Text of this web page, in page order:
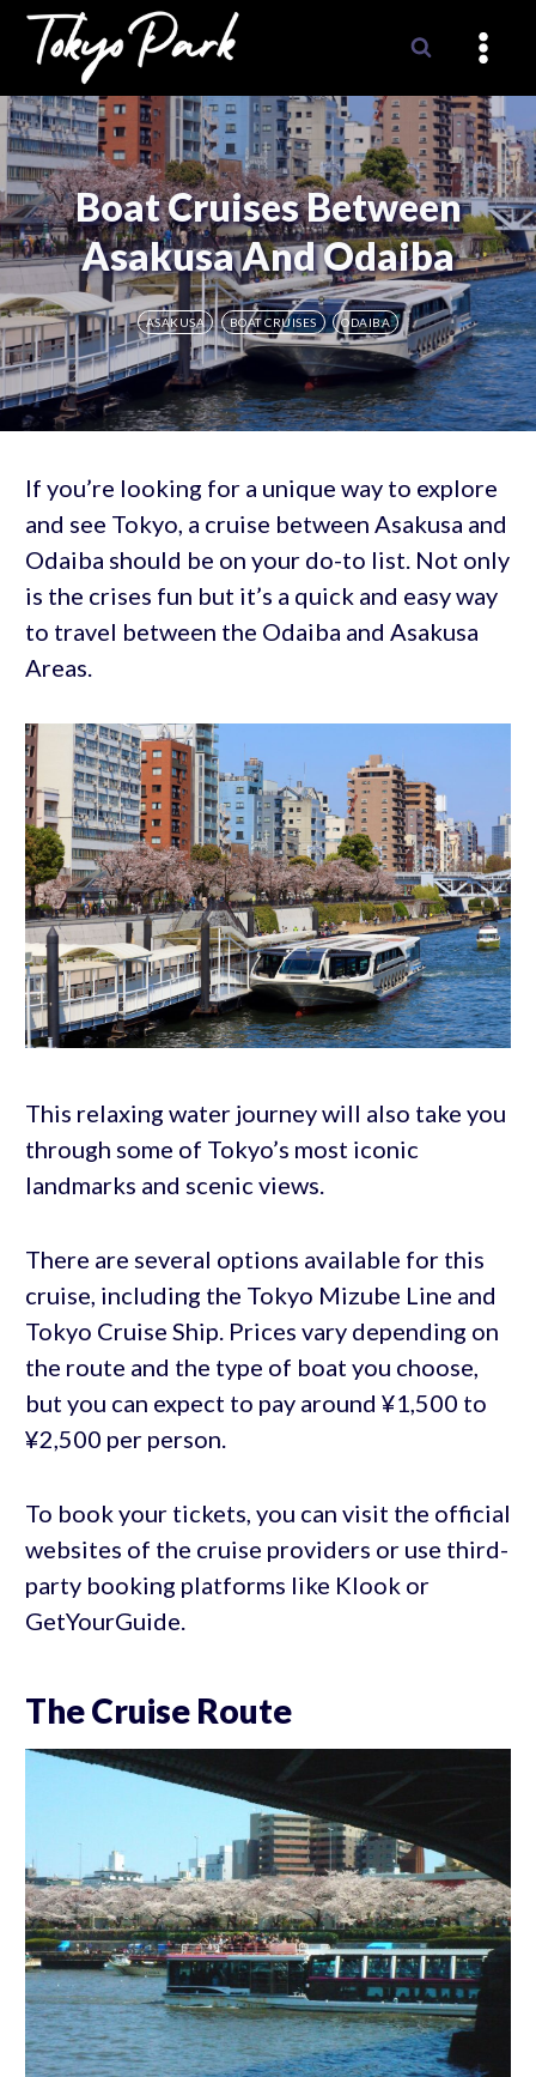
Skip
content
Boat Cruises Between
Asakusa And Odaiba
ASAKUSA BOAT CRUISES ODAIBA
If you’re looking for a unique way to explore
and see Tokyo, a cruise between Asakusa and
Odaiba should be on your do-to list. Not only
is the crises fun but it’s a quick and easy way
to travel between the Odaiba and Asakusa
Areas.
This relaxing water journey will also take you
through some of Tokyo’s most iconic
landmarks and scenic views.
There are several options available for this
cruise, including the Tokyo Mizube Line and
Tokyo Cruise Ship. Prices vary depending on
the route and the type of boat you choose,
but you can expect to pay around ¥1,500 to
¥2,500 per person.
To book your tickets, you can visit the official
websites of the cruise providers or use third-
party booking platforms like Klook or
GetYourGuide.
The Cruise Route